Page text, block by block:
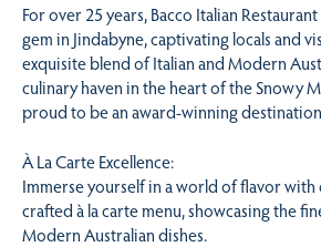
For over 25 years, Bacco Italian
gem in Jindabyne, captivating locals and
exquisite blend of Italian and Modern
culinary haven in the heart of the Snowy
proud to be an award-winning
À La Carte Excellence:
Immerse yourself in a world of flavor
crafted à la carte menu, showcasing the
Modern Australian dishes.